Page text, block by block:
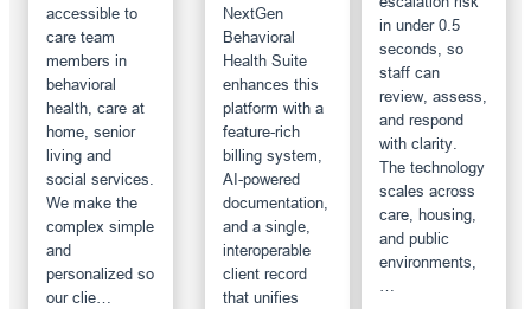
accessible to
care team
members in
behavioral
health, care at
home, senior
living and
social services.
We make the
complex simple
and
personalized so
our clie…
NextGen
Behavioral
Health Suite
enhances this
platform with a
feature-rich
billing system,
AI-powered
documentation,
and a single,
interoperable
client record
that unifies
in under 0.5
seconds, so
staff can
review, assess,
and respond
with clarity.
The technology
scales across
care, housing,
and public
environments,
…